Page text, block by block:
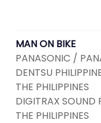
MAN ON BIKE
PANASONIC /
DENTSU
THE PHILIPPINES
DIGITRAX
THE PHILIPPINES